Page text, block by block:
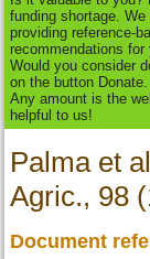
funding shortage.
providing reference-
recommendations for
Would you consider
on the button Donate.
Any amount is the
helpful to us!
Palma et
Agric., 98
Document